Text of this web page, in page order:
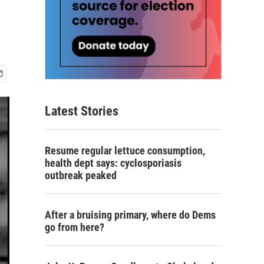
Latest Stories
Resume regular lettuce consumption,
health dept says: cyclosporiasis
outbreak peaked
After a bruising primary, where do Dems
go from here?